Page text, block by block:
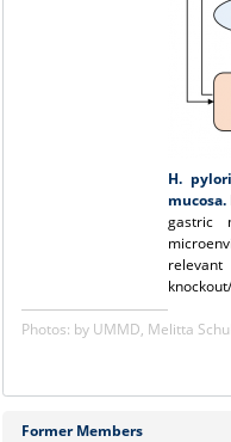
H.
mucosa.
gastric
Photos: by UMMD, Melitta
Former Members